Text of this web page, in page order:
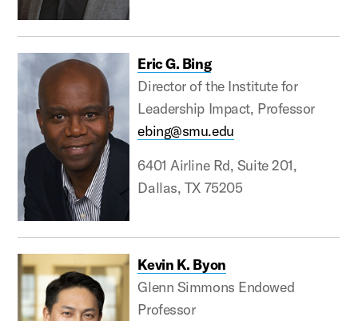
Eric G. Bing
Director of the Institute for
Leadership Impact, Professor
ebing@smu.edu
6401 Airline Rd, Suite 201,
Dallas, TX 75205
Kevin K. Byon
Glenn Simmons Endowed
Professor